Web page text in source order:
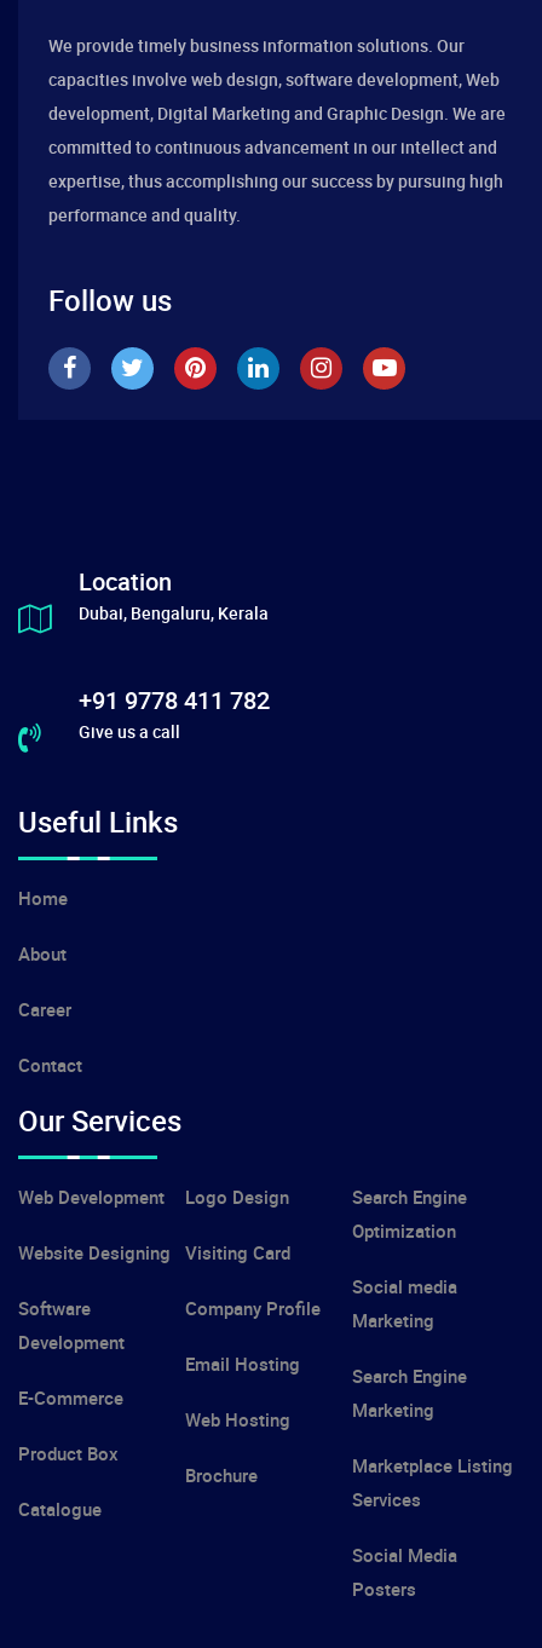
We provide timely business information solutions. Our
capacities involve web design, software development, Web
development, Digital Marketing and Graphic Design. We are
committed to continuous advancement in our intellect and
expertise, thus accomplishing our success by pursuing high
performance and quality.
Follow us
Best Design Company 2019
Location
Dubai, Bengaluru, Kerala
+91 9778 411 782
Give us a call
Useful Links
Home
About
Career
Contact
Our Services
Web Development
Website Designing
Software
Development
E-Commerce
Product Box
Catalogue
Logo Design
Visiting Card
Company Profile
Email Hosting
Web Hosting
Brochure
Search Engine
Optimization
Social media
Marketing
Search Engine
Marketing
Marketplace Listing
Services
Social Media
Posters